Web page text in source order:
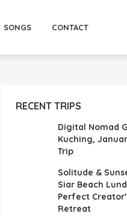
SONGS CONTACT
RECENT TRIPS
Digital Nomad
Kuching,
Trip
Solitude &
Siar Beach
Perfect
Retreat